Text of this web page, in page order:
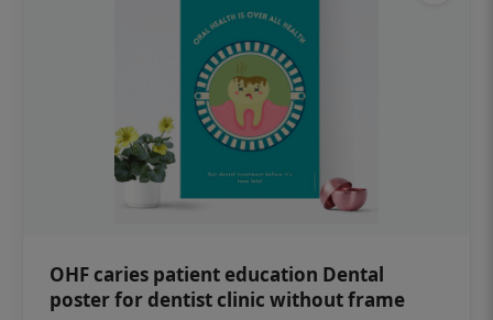
OHF caries patient education Dental
poster for dentist clinic without frame